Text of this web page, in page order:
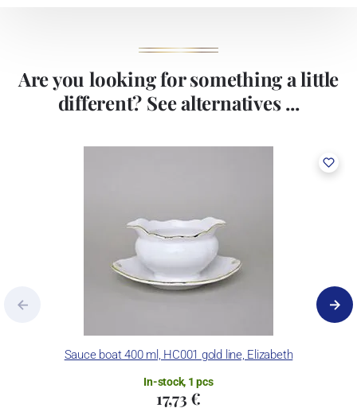
Are you looking for something a little
different? See alternatives ...
Sauce boat 400 ml, HC001 gold line, Elizabeth
In-stock, 1 pcs
17,73 €